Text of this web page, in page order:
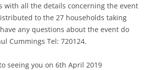
with all the details concerning the event
to the 27 households taking
any questions about the event do
Cummings Tel: 720124.
seeing you on 6th April 2019